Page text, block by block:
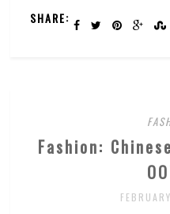
SHARE:
Fashion: